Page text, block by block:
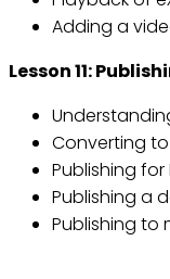
Adding a
Lesson 11:
Converting to
Publishing for
Publishing a
Publishing to